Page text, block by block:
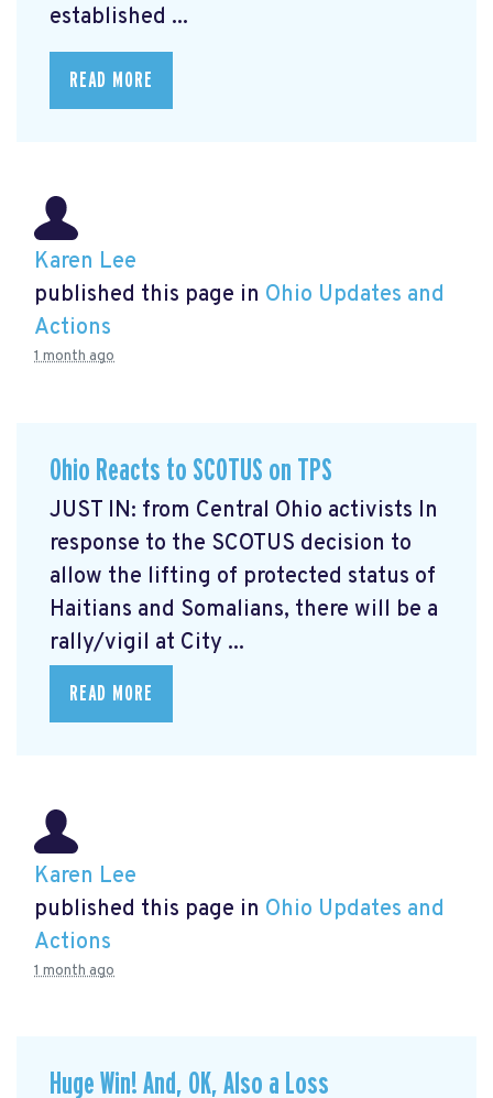
established ...
READ MORE
Karen Lee
published this page in Ohio Updates and
Actions
1 month ago
Ohio Reacts to SCOTUS on TPS
JUST IN: from Central Ohio activists In
response to the SCOTUS decision to
allow the lifting of protected status of
Haitians and Somalians, there will be a
rally/vigil at City ...
READ MORE
Karen Lee
published this page in Ohio Updates and
Actions
1 month ago
Huge Win! And, OK, Also a Loss